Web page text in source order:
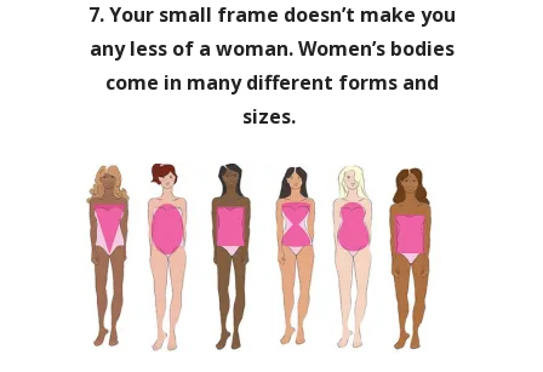
7. Your small frame doesn’t make you
any less of a woman. Women’s bodies
come in many different forms and
sizes.